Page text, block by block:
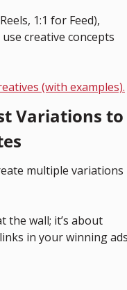
1:1 for Feed),
creative concepts
(with examples).
Variations to
multiple variations
the wall; it’s about
in your winning